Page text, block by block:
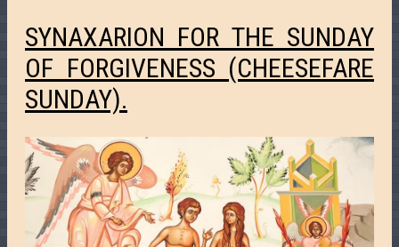
SYNAXARION FOR THE SUNDAY
OF FORGIVENESS (CHEESEFARE
SUNDAY).